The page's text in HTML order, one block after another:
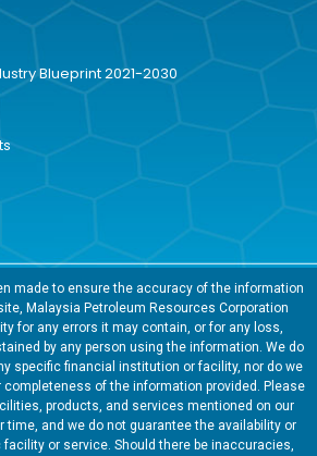
Blueprint 2021-2030
made to ensure the accuracy of the information
Malaysia Petroleum Resources Corporation
for any errors it may contain, or for any loss,
by any person using the information. We do
specific financial institution or facility, nor do we
of the information provided. Please
products, and services mentioned on our
time, and we do not guarantee the availability or
or service. Should there be inaccuracies,